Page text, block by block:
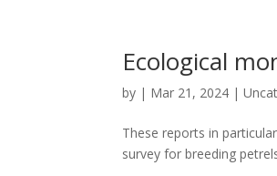
Ecological
by | Mar 21, 2024 |
These reports in
survey for breeding